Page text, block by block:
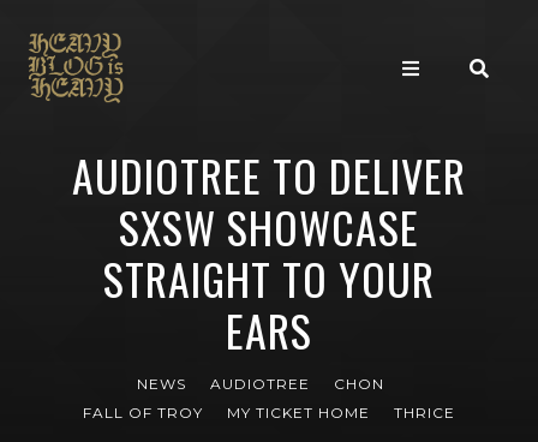
AUDIOTREE TO DELIVER
SXSW SHOWCASE
STRAIGHT TO YOUR
EARS
NEWS AUDIOTREE
CHON
FALL OF TROY
MY TICKET HOME THRICE